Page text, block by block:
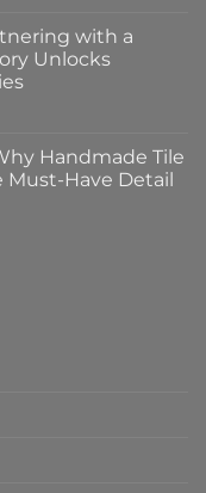
with a
Unlocks
Handmade Tile
Must-Have Detail